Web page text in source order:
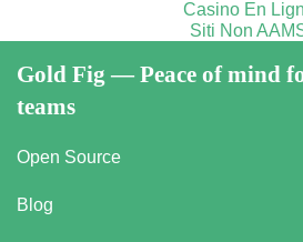
Casino En
Siti Non
Gold Fig — Peace of mind
teams
Open Source
Blog